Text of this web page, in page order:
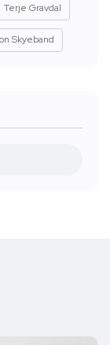
Terje Gravdal
Skyeband